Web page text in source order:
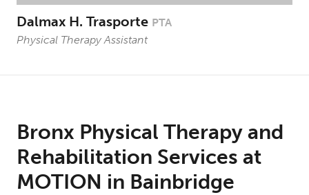
Dalmax H. Trasporte PTA
Physical Therapy Assistant
Bronx Physical Therapy and
Rehabilitation Services at
MOTION in Bainbridge